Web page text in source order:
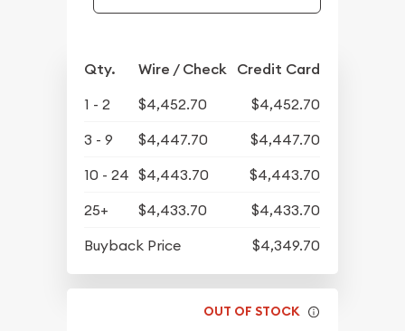
Qty. Wire / Check Credit Card
1 - 2 $4,452.70
$4,452.70
3 - 9
$4,447.70
$4,447.70
10 - 24 $4,443.70
$4,443.70
25+
$4,433.70
$4,433.70
Buyback Price
$4,349.70
OUT OF STOCK